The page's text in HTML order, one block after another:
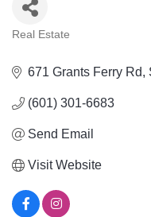
Real Estate
671 Grants Ferry Rd
(601) 301-6683
Send Email
Visit Website